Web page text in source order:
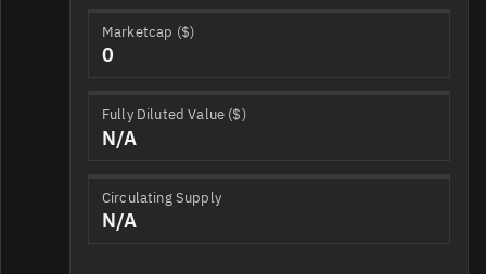
Marketcap ($)
0
Fully Diluted Value ($)
N/A
Circulating Supply
N/A